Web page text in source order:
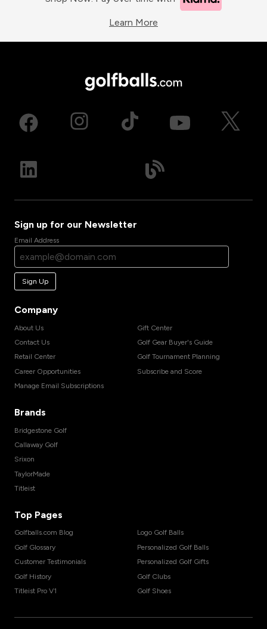
Learn More
Sign up for our Newsletter
Email Address
Sign Up
Company
About Us
Contact Us
Retail Center
Career Opportunities
Manage Email Subscriptions
Gift Center
Golf Gear Buyer's Guide
Golf Tournament Planning
Subscribe and Score
Brands
Bridgestone Golf
Callaway Golf
Srixon
TaylorMade
Titleist
Top Pages
Golfballs.com Blog
Golf Glossary
Customer Testimonials
Golf History
Titleist Pro V1
Logo Golf Balls
Personalized Golf Balls
Personalized Golf Gifts
Golf Clubs
Golf Shoes